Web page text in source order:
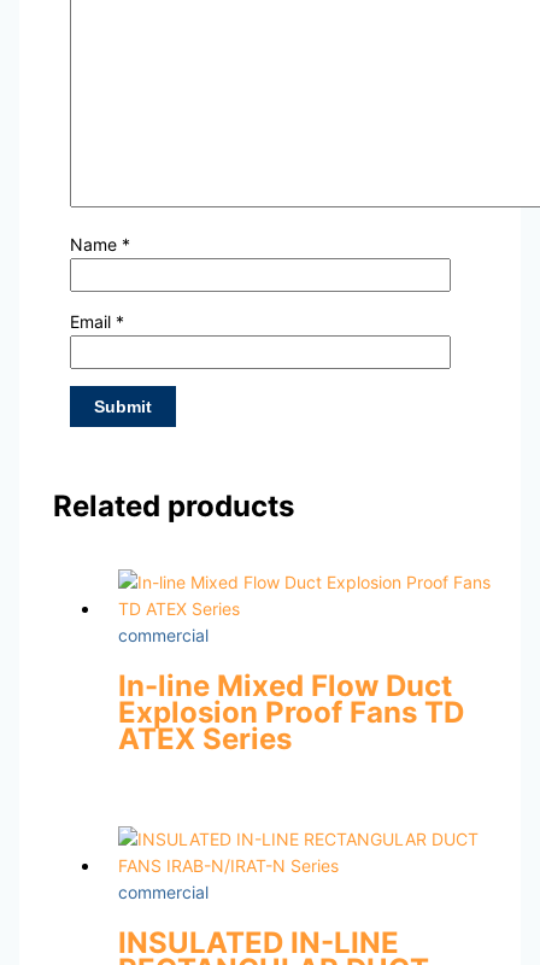
Name *
Email *
Related products
commercial
In-line Mixed Flow Duct
Explosion Proof Fans TD
ATEX Series
commercial
INSULATED IN-LINE